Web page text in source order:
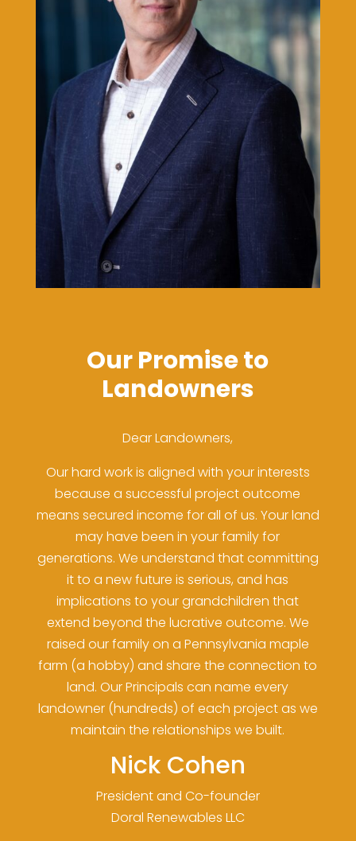
Our Promise to
Landowners
Dear Landowners,
Our hard work is aligned with your interests
because a successful project outcome
means secured income for all of us. Your land
may have been in your family for
generations. We understand that committing
it to a new future is serious, and has
implications to your grandchildren that
extend beyond the lucrative outcome. We
raised our family on a Pennsylvania maple
farm (a hobby) and share the connection to
land. Our Principals can name every
landowner (hundreds) of each project as we
maintain the relationships we built.
Nick Cohen
President and Co-founder
Doral Renewables LLC